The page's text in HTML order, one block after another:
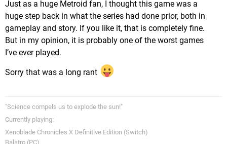
Just as a huge Metroid fan, I thought this game was a
huge step back in what the series had done prior, both in
gameplay and story. If you like it, that is completely fine.
But in my opinion, it is probably one of the worst games
I’ve ever played.
Sorry that was a long rant
"Science compels us to explode the sun!"
Currently playing:
Xenoblade Chronicles X Definitive Edition (Switch)
Balatro (PC)